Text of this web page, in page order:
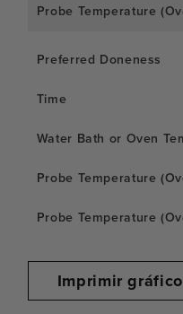
Imprimir gráfico